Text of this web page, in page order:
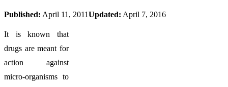
Published: April 11, 2011Updated: April 7, 2016
It is known that
drugs are meant for
action against
micro-organisms to